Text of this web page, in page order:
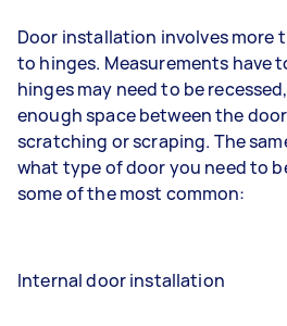
Door installation involves more
to hinges. Measurements have
hinges may need to be
enough space between the
scratching or scraping. The
what type of door you need to
some of the most common:
Internal door installation